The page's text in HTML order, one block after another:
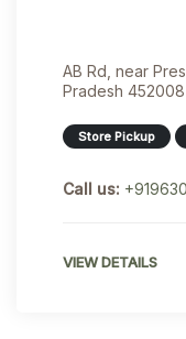
AB Rd, near
Pradesh 452008
Store Pickup
Call us:
VIEW DETAILS